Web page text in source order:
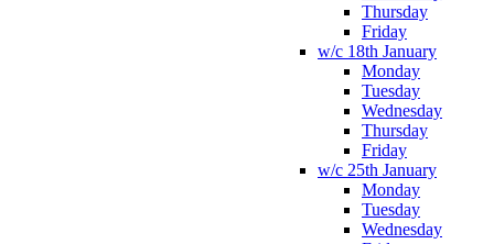
Thursday
Friday
w/c 18th January
Monday
Tuesday
Wednesday
Thursday
Friday
w/c 25th January
Monday
Tuesday
Wednesday